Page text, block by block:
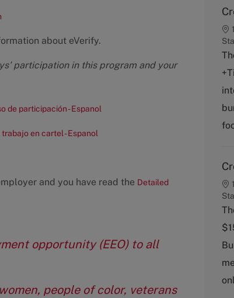
about eVerify.
participation in this program and your
de participación - Espanol
en cartel - Espanol
and you have read the Detailed
opportunity (EEO) to all
people of color, veterans